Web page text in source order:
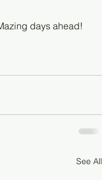
days ahead!
See All